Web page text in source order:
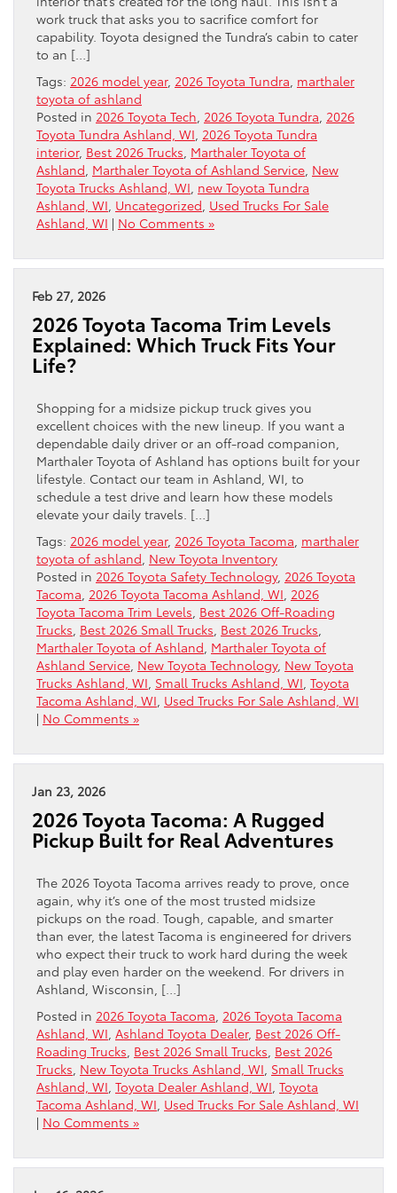
work truck that asks you to sacrifice comfort for
capability. Toyota designed the Tundra’s cabin to cater
to an […]
Tags: 2026 model year, 2026 Toyota Tundra marthaler
toyota of ashland
Posted in 2026 Toyota Tech 2026 Toyota Tundra 2026
Toyota Tundra Ashland, WI 2026 Toyota Tundra
interior, Best 2026 Trucks Marthaler Toyota of
Ashland Marthaler Toyota of Ashland Service New
Toyota Trucks Ashland, WI new Toyota Tundra
Ashland, WI Uncategorized Used Trucks For Sale
Ashland, WI | No Comments »
Feb 27, 2026
2026 Toyota Tacoma Trim Levels
Explained: Which Truck Fits Your
Life?
Shopping for a midsize pickup truck gives you
excellent choices with the new lineup. If you want a
dependable daily driver or an off-road companion,
Marthaler Toyota of Ashland has options built for your
lifestyle. Contact our team in Ashland, WI, to
schedule a test drive and learn how these models
elevate your daily travels. […]
Tags: 2026 model year, 2026 Toyota Tacoma marthaler
toyota of ashland New Toyota Inventory
Posted in 2026 Toyota Safety Technology, 2026 Toyota
Tacoma 2026 Toyota Tacoma Ashland, WI 2026
Toyota Tacoma Trim Levels Best 2026 Off-Roading
Trucks Best 2026 Small Trucks Best 2026 Trucks
Marthaler Toyota of Ashland Marthaler Toyota of
Ashland Service New Toyota Technology, New Toyota
Trucks Ashland, WI Small Trucks Ashland, WI Toyota
Tacoma Ashland, WI Used Trucks For Sale Ashland, WI
| No Comments »
Jan 23, 2026
2026 Toyota Tacoma: A Rugged
Pickup Built for Real Adventures
The 2026 Toyota Tacoma arrives ready to prove, once
again, why it’s one of the most trusted midsize
pickups on the road. Tough, capable, and smarter
than ever, the latest Tacoma is engineered for drivers
who expect their truck to work hard during the week
and play even harder on the weekend. For drivers in
Ashland, Wisconsin, […]
Posted in 2026 Toyota Tacoma 2026 Toyota Tacoma
Ashland, WI Ashland Toyota Dealer, Best 2026 Off-
Roading Trucks Best 2026 Small Trucks Best 2026
Trucks New Toyota Trucks Ashland, WI Small Trucks
Ashland, WI Toyota Dealer Ashland, WI Toyota
Tacoma Ashland, WI Used Trucks For Sale Ashland, WI
| No Comments »